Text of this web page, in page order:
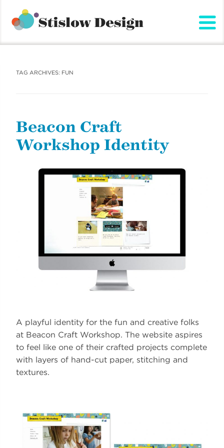
content
TAG ARCHIVES: FUN
Beacon Craft
Workshop Identity
A playful identity for the fun and creative folks
at Beacon Craft Workshop. The website aspires
to feel like one of their crafted projects complete
with layers of hand-cut paper, stitching and
textures.